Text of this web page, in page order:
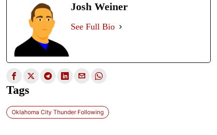
Josh Weiner
See Full Bio
Tags
Oklahoma City Thunder Following